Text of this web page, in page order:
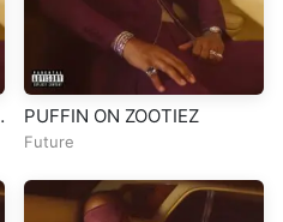
PUFFIN ON ZOOTIEZ
Future